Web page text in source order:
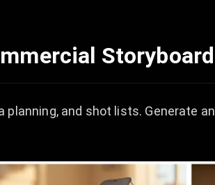
Storyboard
and shot lists. Generate